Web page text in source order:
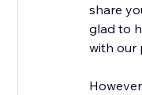
share
glad to
with our